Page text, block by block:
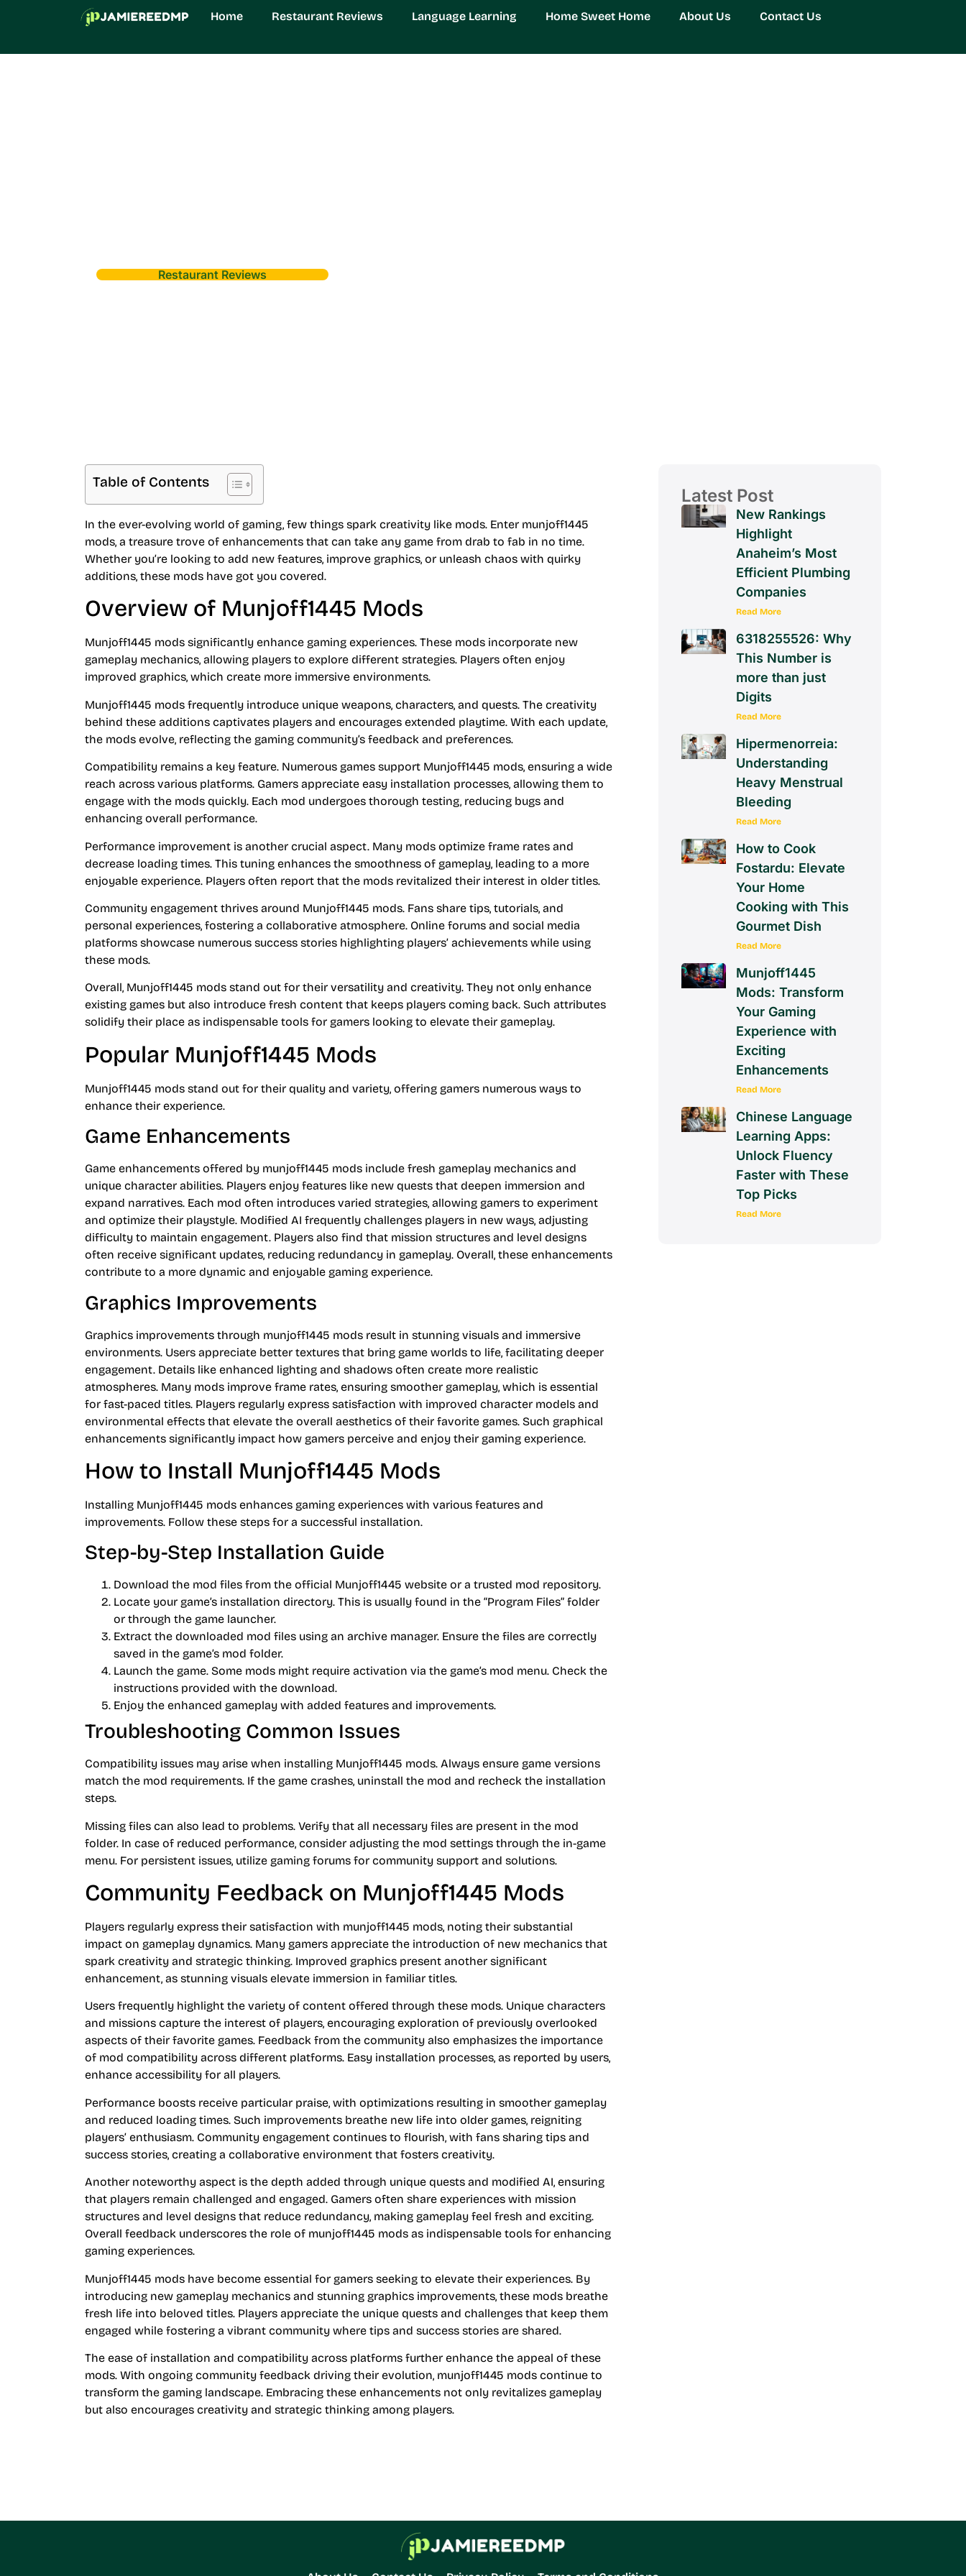
Home Restaurant Reviews Language Learning Home Sweet Home About Us Contact Us
Restaurant Reviews
Table of Contents
In the ever-evolving world of gaming, few things spark creativity like mods. Enter munjoff1445
mods, a treasure trove of enhancements that can take any game from drab to fab in no time.
Whether you’re looking to add new features, improve graphics, or unleash chaos with quirky
additions, these mods have got you covered.
Overview of Munjoff1445 Mods
Munjoff1445 mods significantly enhance gaming experiences. These mods incorporate new
gameplay mechanics, allowing players to explore different strategies. Players often enjoy
improved graphics, which create more immersive environments.
Munjoff1445 mods frequently introduce unique weapons, characters, and quests. The creativity
behind these additions captivates players and encourages extended playtime. With each update,
the mods evolve, reflecting the gaming community’s feedback and preferences.
Compatibility remains a key feature. Numerous games support Munjoff1445 mods, ensuring a wide
reach across various platforms. Gamers appreciate easy installation processes, allowing them to
engage with the mods quickly. Each mod undergoes thorough testing, reducing bugs and
enhancing overall performance.
Performance improvement is another crucial aspect. Many mods optimize frame rates and
decrease loading times. This tuning enhances the smoothness of gameplay, leading to a more
enjoyable experience. Players often report that the mods revitalized their interest in older titles.
Community engagement thrives around Munjoff1445 mods. Fans share tips, tutorials, and
personal experiences, fostering a collaborative atmosphere. Online forums and social media
platforms showcase numerous success stories highlighting players’ achievements while using
these mods.
Overall, Munjoff1445 mods stand out for their versatility and creativity. They not only enhance
existing games but also introduce fresh content that keeps players coming back. Such attributes
solidify their place as indispensable tools for gamers looking to elevate their gameplay.
Popular Munjoff1445 Mods
Munjoff1445 mods stand out for their quality and variety, offering gamers numerous ways to
enhance their experience.
Game Enhancements
Game enhancements offered by munjoff1445 mods include fresh gameplay mechanics and
unique character abilities. Players enjoy features like new quests that deepen immersion and
expand narratives. Each mod often introduces varied strategies, allowing gamers to experiment
and optimize their playstyle. Modified AI frequently challenges players in new ways, adjusting
difficulty to maintain engagement. Players also find that mission structures and level designs
often receive significant updates, reducing redundancy in gameplay. Overall, these enhancements
contribute to a more dynamic and enjoyable gaming experience.
Graphics Improvements
Graphics improvements through munjoff1445 mods result in stunning visuals and immersive
environments. Users appreciate better textures that bring game worlds to life, facilitating deeper
engagement. Details like enhanced lighting and shadows often create more realistic
atmospheres. Many mods improve frame rates, ensuring smoother gameplay, which is essential
for fast-paced titles. Players regularly express satisfaction with improved character models and
environmental effects that elevate the overall aesthetics of their favorite games. Such graphical
enhancements significantly impact how gamers perceive and enjoy their gaming experience.
How to Install Munjoff1445 Mods
Installing Munjoff1445 mods enhances gaming experiences with various features and
improvements. Follow these steps for a successful installation.
Step-by-Step Installation Guide
Download the mod files from the official Munjoff1445 website or a trusted mod repository.
Locate your game’s installation directory. This is usually found in the “Program Files” folder
or through the game launcher.
Extract the downloaded mod files using an archive manager. Ensure the files are correctly
saved in the game’s mod folder.
Launch the game. Some mods might require activation via the game’s mod menu. Check the
instructions provided with the download.
Enjoy the enhanced gameplay with added features and improvements.
Troubleshooting Common Issues
Compatibility issues may arise when installing Munjoff1445 mods. Always ensure game versions
match the mod requirements. If the game crashes, uninstall the mod and recheck the installation
steps.
Missing files can also lead to problems. Verify that all necessary files are present in the mod
folder. In case of reduced performance, consider adjusting the mod settings through the in-game
menu. For persistent issues, utilize gaming forums for community support and solutions.
Community Feedback on Munjoff1445 Mods
Players regularly express their satisfaction with munjoff1445 mods, noting their substantial
impact on gameplay dynamics. Many gamers appreciate the introduction of new mechanics that
spark creativity and strategic thinking. Improved graphics present another significant
enhancement, as stunning visuals elevate immersion in familiar titles.
Users frequently highlight the variety of content offered through these mods. Unique characters
and missions capture the interest of players, encouraging exploration of previously overlooked
aspects of their favorite games. Feedback from the community also emphasizes the importance
of mod compatibility across different platforms. Easy installation processes, as reported by users,
enhance accessibility for all players.
Performance boosts receive particular praise, with optimizations resulting in smoother gameplay
and reduced loading times. Such improvements breathe new life into older games, reigniting
players’ enthusiasm. Community engagement continues to flourish, with fans sharing tips and
success stories, creating a collaborative environment that fosters creativity.
Another noteworthy aspect is the depth added through unique quests and modified AI, ensuring
that players remain challenged and engaged. Gamers often share experiences with mission
structures and level designs that reduce redundancy, making gameplay feel fresh and exciting.
Overall feedback underscores the role of munjoff1445 mods as indispensable tools for enhancing
gaming experiences.
Munjoff1445 mods have become essential for gamers seeking to elevate their experiences. By
introducing new gameplay mechanics and stunning graphics improvements, these mods breathe
fresh life into beloved titles. Players appreciate the unique quests and challenges that keep them
engaged while fostering a vibrant community where tips and success stories are shared.
The ease of installation and compatibility across platforms further enhance the appeal of these
mods. With ongoing community feedback driving their evolution, munjoff1445 mods continue to
transform the gaming landscape. Embracing these enhancements not only revitalizes gameplay
but also encourages creativity and strategic thinking among players.
Latest Post
New Rankings
Highlight
Anaheim’s Most
Efficient Plumbing
Companies
Read More
6318255526: Why
This Number is
more than just
Digits
Read More
Hipermenorreia:
Understanding
Heavy Menstrual
Bleeding
Read More
How to Cook
Fostardu: Elevate
Your Home
Cooking with This
Gourmet Dish
Read More
Munjoff1445
Mods: Transform
Your Gaming
Experience with
Exciting
Enhancements
Read More
Chinese Language
Learning Apps:
Unlock Fluency
Faster with These
Top Picks
Read More